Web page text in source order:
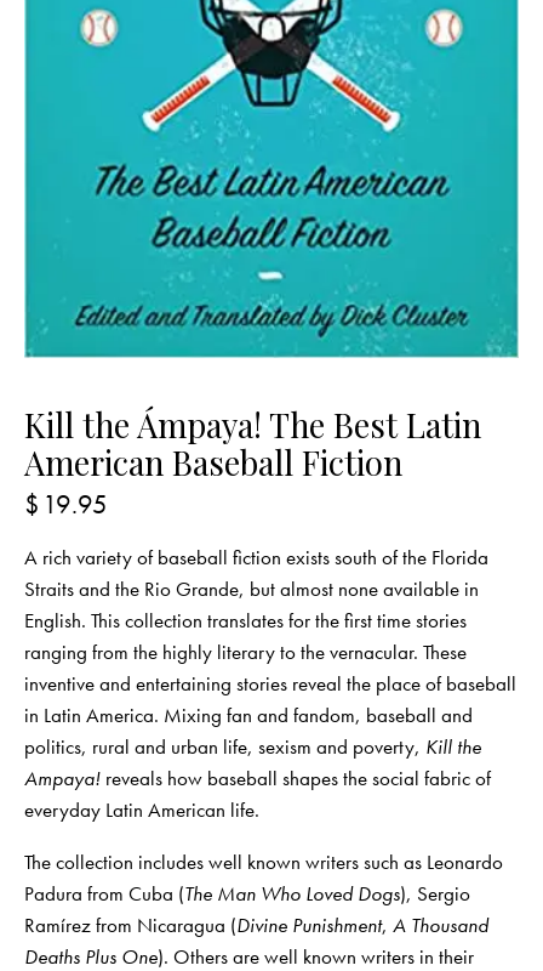
Kill the Ámpaya! The Best Latin
American Baseball Fiction
$ 19.95
A rich variety of baseball fiction exists south of the Florida
Straits and the Rio Grande, but almost none available in
English. This collection translates for the first time stories
ranging from the highly literary to the vernacular. These
inventive and entertaining stories reveal the place of baseball
in Latin America. Mixing fan and fandom, baseball and
politics, rural and urban life, sexism and poverty, Kill the
Ampaya! reveals how baseball shapes the social fabric of
everyday Latin American life.
The collection includes well known writers such as Leonardo
Padura from Cuba (The Man Who Loved Dogs), Sergio
Ramírez from Nicaragua (Divine Punishment, A Thousand
Deaths Plus One). Others are well known writers in their